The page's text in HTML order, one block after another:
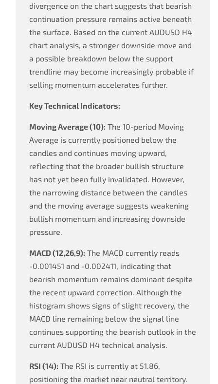
divergence on the chart suggests that bearish
continuation pressure remains active beneath
the surface. Based on the current AUDUSD H4
chart analysis, a stronger downside move and
a possible breakdown below the support
trendline may become increasingly probable if
selling momentum accelerates further.
Key Technical Indicators:
Moving Average (10): The 10-period Moving
Average is currently positioned below the
candles and continues moving upward,
reflecting that the broader bullish structure
has not yet been fully invalidated. However,
the narrowing distance between the candles
and the moving average suggests weakening
bullish momentum and increasing downside
pressure.
MACD (12,26,9): The MACD currently reads
-0.001451 and -0.002411, indicating that
bearish momentum remains dominant despite
the recent upward correction. Although the
histogram shows signs of slight recovery, the
MACD line remaining below the signal line
continues supporting the bearish outlook in the
current AUDUSD H4 technical analysis.
RSI (14): The RSI is currently at 51.86,
positioning the market near neutral territory.